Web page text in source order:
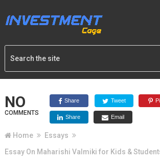
NO
COMMENTS
Share Tweet
Share Email
Home
Essays
Essay On Maharishi Valmiki for Kids &